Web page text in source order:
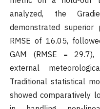
analyzed, the
demonstrated
RMSE of 16.05,
GAM (RMSE = 29.7),
external
Traditional statistical
showed comparatively